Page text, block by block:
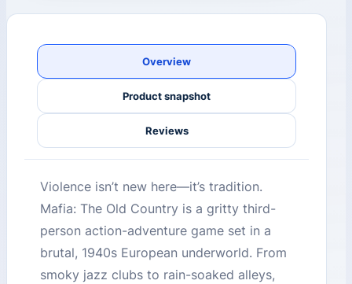
Overview
Product snapshot
Reviews
Violence isn’t new here—it’s tradition.
Mafia: The Old Country is a gritty third-
person action-adventure game set in a
brutal, 1940s European underworld. From
smoky jazz clubs to rain-soaked alleys,